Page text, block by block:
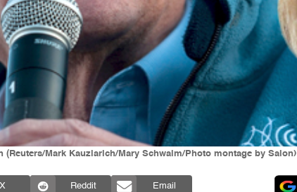
(Reuters/Mark Kauzlarich/Mary Schwalm/Photo montage by Salon)
X Reddit Email